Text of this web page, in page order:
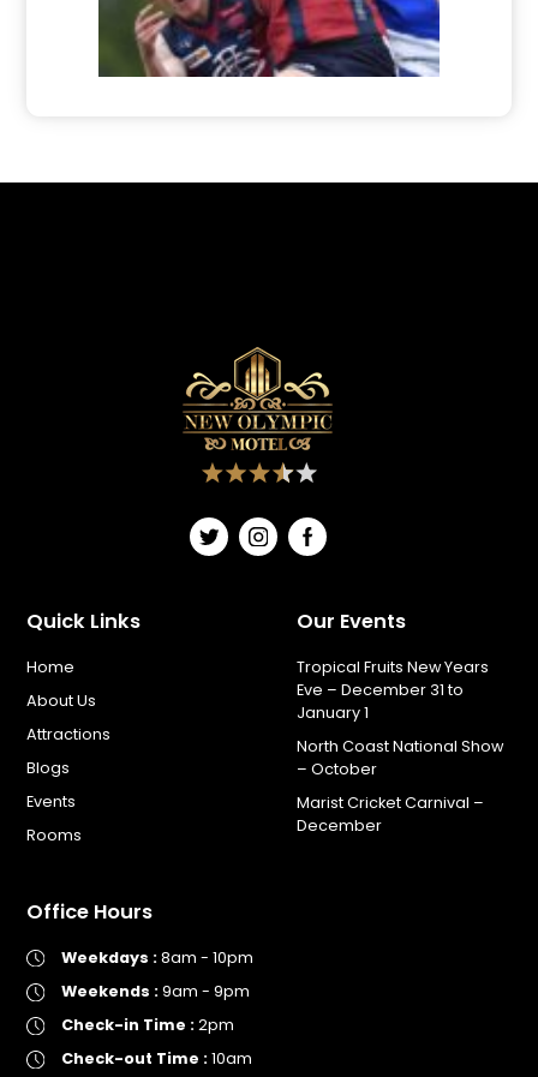
Quick Links
Home
About Us
Attractions
Blogs
Events
Rooms
Our Events
Tropical Fruits New Years
Eve – December 31 to
January 1
North Coast National Show
– October
Marist Cricket Carnival –
December
Office Hours
Weekdays :8am - 10pm
Weekends :9am - 9pm
Check-in Time :2pm
Check-out Time :10am